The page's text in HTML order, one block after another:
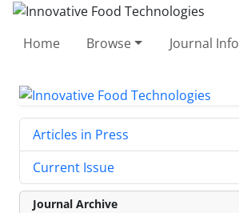
Home Browse Journal Info
Articles in Press
Current Issue
Journal Archive